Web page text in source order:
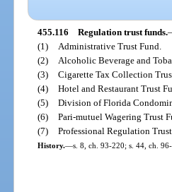
455.116 Regulation trust funds.
(1)
Administrative Trust Fund.
(2)
Alcoholic Beverage and
(3) Cigarette Tax Collection
(4) Hotel and Restaurant Trust
(5) Division of Florida
(6) Pari-mutuel Wagering Trust
(7) Professional Regulation Trust
History.—s. 8, ch. 93-220; s. 44, ch.